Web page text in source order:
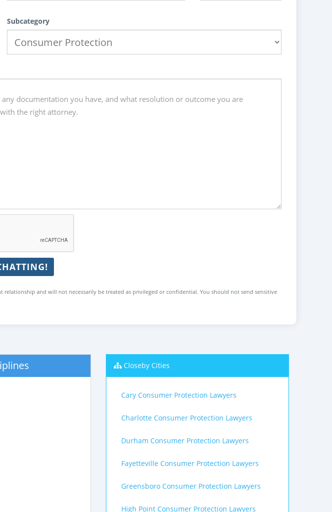
Subcategory
and will not necessarily be treated as privileged or confidential. You should not send sensitive
Closeby Cities
Cary Consumer Protection Lawyers
Charlotte Consumer Protection Lawyers
Durham Consumer Protection Lawyers
Fayetteville Consumer Protection Lawyers
Greensboro Consumer Protection Lawyers
High Point Consumer Protection Lawyers